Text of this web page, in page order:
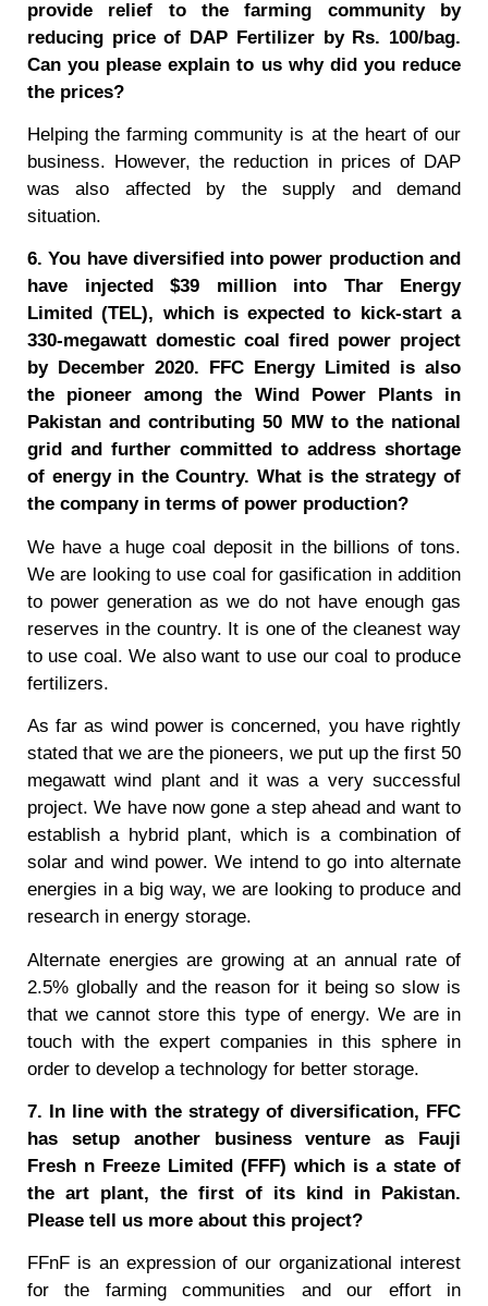
provide relief to the farming community by
reducing price of DAP Fertilizer by Rs. 100/bag.
Can you please explain to us why did you reduce
the prices?
Helping the farming community is at the heart of our
business. However, the reduction in prices of DAP
was also affected by the supply and demand
situation.
6. You have diversified into power production and
have injected $39 million into Thar Energy
Limited (TEL), which is expected to kick-start a
330-megawatt domestic coal fired power project
by December 2020. FFC Energy Limited is also
the pioneer among the Wind Power Plants in
Pakistan and contributing 50 MW to the national
grid and further committed to address shortage
of energy in the Country. What is the strategy of
the company in terms of power production?
We have a huge coal deposit in the billions of tons.
We are looking to use coal for gasification in addition
to power generation as we do not have enough gas
reserves in the country. It is one of the cleanest way
to use coal. We also want to use our coal to produce
fertilizers.
As far as wind power is concerned, you have rightly
stated that we are the pioneers, we put up the first 50
megawatt wind plant and it was a very successful
project. We have now gone a step ahead and want to
establish a hybrid plant, which is a combination of
solar and wind power. We intend to go into alternate
energies in a big way, we are looking to produce and
research in energy storage.
Alternate energies are growing at an annual rate of
2.5% globally and the reason for it being so slow is
that we cannot store this type of energy. We are in
touch with the expert companies in this sphere in
order to develop a technology for better storage.
7. In line with the strategy of diversification, FFC
has setup another business venture as Fauji
Fresh n Freeze Limited (FFF) which is a state of
the art plant, the first of its kind in Pakistan.
Please tell us more about this project?
FFnF is an expression of our organizational interest
for the farming communities and our effort in